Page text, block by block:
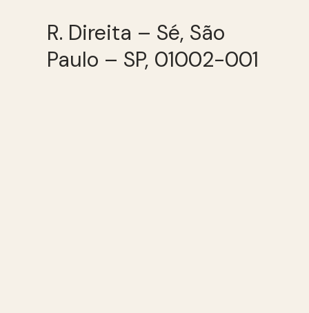
R. Direita – Sé, São
Paulo – SP, 01002-001